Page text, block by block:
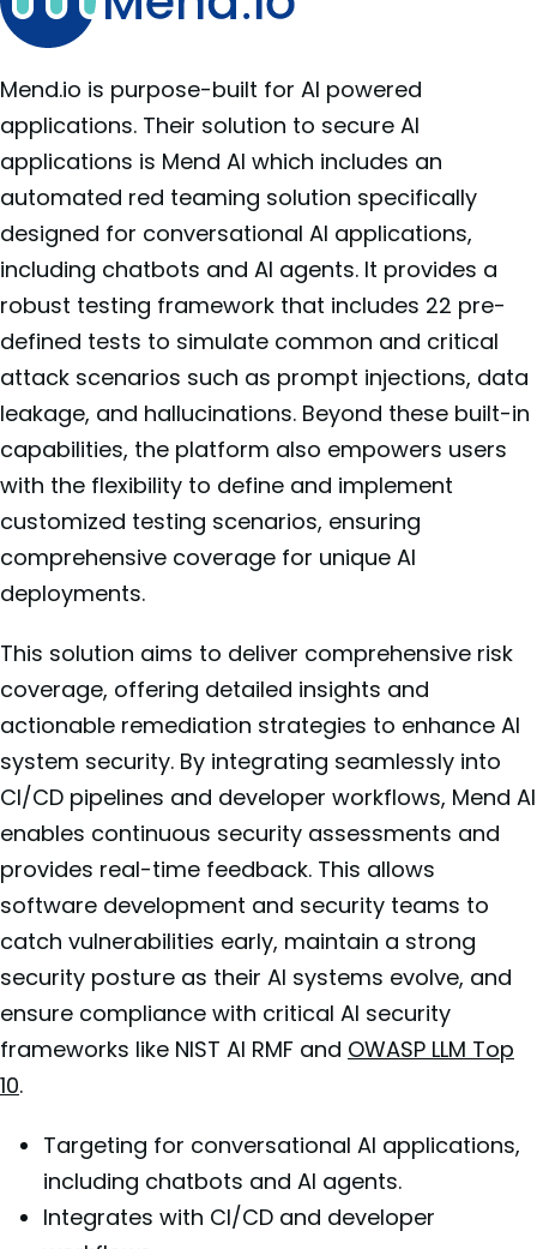
Mend.io is purpose-built for AI powered
applications. Their solution to secure AI
applications is Mend AI which includes an
automated red teaming solution specifically
designed for conversational AI applications,
including chatbots and AI agents. It provides a
robust testing framework that includes 22 pre-
defined tests to simulate common and critical
attack scenarios such as prompt injections, data
leakage, and hallucinations. Beyond these built-in
capabilities, the platform also empowers users
with the flexibility to define and implement
customized testing scenarios, ensuring
comprehensive coverage for unique AI
deployments.
This solution aims to deliver comprehensive risk
coverage, offering detailed insights and
actionable remediation strategies to enhance AI
system security. By integrating seamlessly into
CI/CD pipelines and developer workflows, Mend AI
enables continuous security assessments and
provides real-time feedback. This allows
software development and security teams to
catch vulnerabilities early, maintain a strong
security posture as their AI systems evolve, and
ensure compliance with critical AI security
frameworks like NIST AI RMF and OWASP LLM Top
10.
Targeting for conversational AI applications,
including chatbots and AI agents.
Integrates with CI/CD and developer